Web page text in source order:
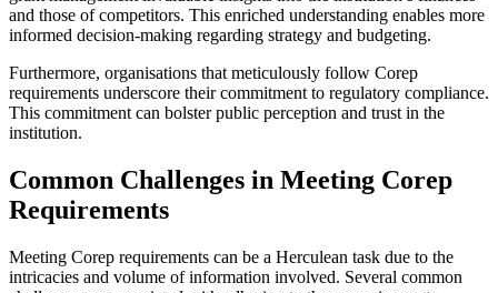
and those of competitors. This enriched understanding enables more
informed decision-making regarding strategy and budgeting.
Furthermore, organisations that meticulously follow Corep
requirements underscore their commitment to regulatory compliance.
This commitment can bolster public perception and trust in the
institution.
Common Challenges in Meeting Corep
Requirements
Meeting Corep requirements can be a Herculean task due to the
intricacies and volume of information involved. Several common